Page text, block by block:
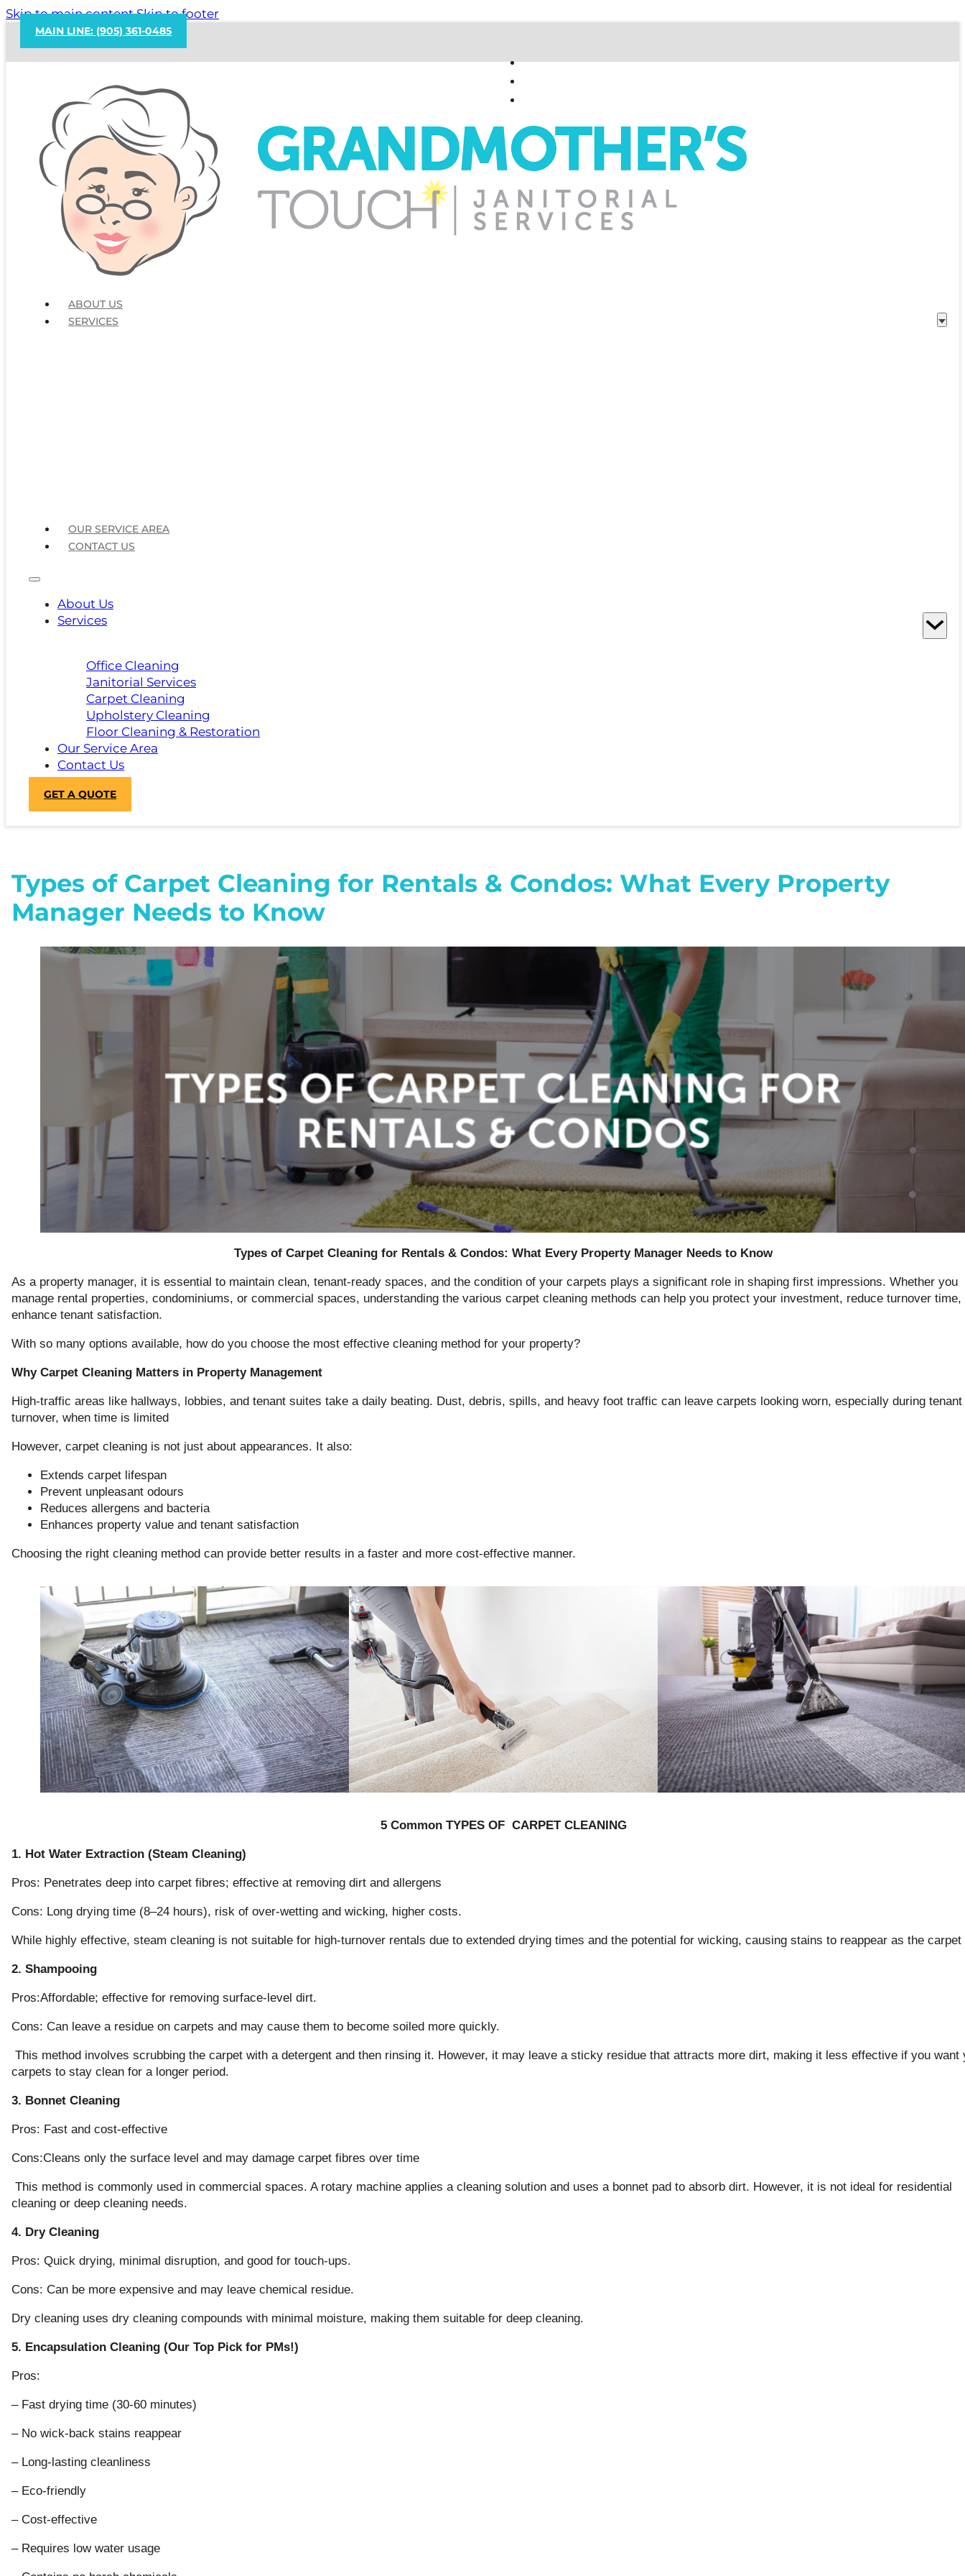
Skip to main content Skip to footer
MAIN LINE: (905) 361-0485
ABOUT US
SERVICES
OUR SERVICE AREA
CONTACT US
About Us
Services
Office Cleaning
Janitorial Services
Carpet Cleaning
Upholstery Cleaning
Floor Cleaning & Restoration
Our Service Area
Contact Us
GET A QUOTE
Types of Carpet Cleaning for Rentals & Condos: What Every Property
Manager Needs to Know
Types of Carpet Cleaning for Rentals & Condos: What Every Property Manager Needs to Know
As a property manager, it is essential to maintain clean, tenant-ready spaces, and the condition of your carpets plays a significant role in shaping first impressions. Whether you
manage rental properties, condominiums, or commercial spaces, understanding the various carpet cleaning methods can help you protect your investment, reduce turnover time,
enhance tenant satisfaction.
With so many options available, how do you choose the most effective cleaning method for your property?
Why Carpet Cleaning Matters in Property Management
High-traffic areas like hallways, lobbies, and tenant suites take a daily beating. Dust, debris, spills, and heavy foot traffic can leave carpets looking worn, especially during tenant
turnover, when time is limited
However, carpet cleaning is not just about appearances. It also:
Extends carpet lifespan
Prevent unpleasant odours
Reduces allergens and bacteria
Enhances property value and tenant satisfaction
Choosing the right cleaning method can provide better results in a faster and more cost-effective manner.
5 Common TYPES OF CARPET CLEANING
1. Hot Water Extraction (Steam Cleaning)
Pros: Penetrates deep into carpet fibres; effective at removing dirt and allergens
Cons: Long drying time (8–24 hours), risk of over-wetting and wicking, higher costs.
While highly effective, steam cleaning is not suitable for high-turnover rentals due to extended drying times and the potential for wicking, causing stains to reappear as the carpet
2. Shampooing
Pros:Affordable; effective for removing surface-level dirt.
Cons: Can leave a residue on carpets and may cause them to become soiled more quickly.
This method involves scrubbing the carpet with a detergent and then rinsing it. However, it may leave a sticky residue that attracts more dirt, making it less effective if you want
carpets to stay clean for a longer period.
3. Bonnet Cleaning
Pros: Fast and cost-effective
Cons:Cleans only the surface level and may damage carpet fibres over time
This method is commonly used in commercial spaces. A rotary machine applies a cleaning solution and uses a bonnet pad to absorb dirt. However, it is not ideal for residential
cleaning or deep cleaning needs.
4. Dry Cleaning
Pros: Quick drying, minimal disruption, and good for touch-ups.
Cons: Can be more expensive and may leave chemical residue.
Dry cleaning uses dry cleaning compounds with minimal moisture, making them suitable for deep cleaning.
5. Encapsulation Cleaning (Our Top Pick for PMs!)
Pros:
– Fast drying time (30-60 minutes)
– No wick-back stains reappear
– Long-lasting cleanliness
– Eco-friendly
– Cost-effective
– Requires low water usage